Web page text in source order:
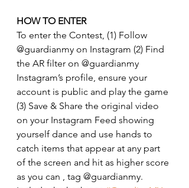
HOW TO ENTER
To enter the Contest, (1) Follow
@guardianmy on Instagram (2) Find
the AR filter on @guardianmy
Instagram’s profile, ensure your
account is public and play the game
(3) Save & Share the original video
on your Instagram Feed showing
yourself dance and use hands to
catch items that appear at any part
of the screen and hit as higher score
as you can , tag @guardianmy.